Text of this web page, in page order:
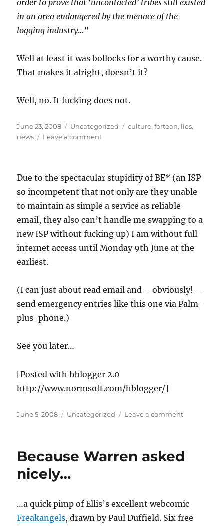
order to prove that ‘uncontacted’ tribes still existed
in an area endangered by the menace of the
logging industry...”
Well at least it was bollocks for a worthy cause.
That makes it alright, doesn’t it?
Well, no. It fucking does not.
Posted
on
June 23, 2008 Categories
Uncategorized Tags
culture,fortean, lies,
news
Leave a commenton
back!
Meanwhile,
keep
telling
fibs
Due to the spectacular stupidity of BE* (an ISP
so incompetent that not only are they unable
to maintain as simple a service as reliable
email, they also can’t handle me swapping to a
new ISP without fucking up) I am without full
internet access until Monday 9th June at the
earliest.
(I can just about read email and – obviously! –
send emergency entries like this one via Palm-
plus-phone.)
See you later…
[Posted with hblogger 2.0
http://www.normsoft.com/hblogger/]
Posted
June 5, 2008 Categories
Uncategorized Leave a commenton
Because Warren asked
nicely…
…a quick pimp of Ellis’s excellent webcomic
Freakangels, drawn by Paul Duffield. Six free